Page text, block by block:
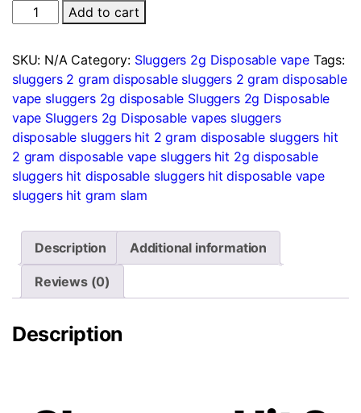
Sluggers
Hit
Gram
Disposable
quantity
Add to cart
SKU: N/A Category: Sluggers 2g Disposable vape Tags:
sluggers 2 gram disposable sluggers 2 gram disposable
vape sluggers 2g disposable Sluggers 2g Disposable
vape Sluggers 2g Disposable vapes sluggers
disposable sluggers hit 2 gram disposable sluggers hit
2 gram disposable vape sluggers hit 2g disposable
sluggers hit disposable sluggers hit disposable vape
sluggers hit gram slam
Description Additional information
Reviews (0)
Description